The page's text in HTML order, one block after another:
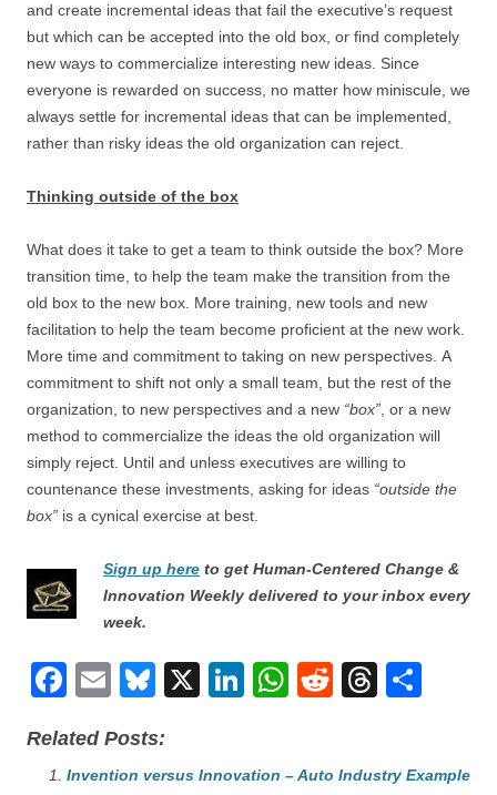
and create incremental ideas that fail the executive’s request
but which can be accepted into the old box, or find completely
new ways to commercialize interesting new ideas. Since
everyone is rewarded on success, no matter how miniscule, we
always settle for incremental ideas that can be implemented,
rather than risky ideas the old organization can reject.
Thinking outside of the box
What does it take to get a team to think outside the box? More
transition time, to help the team make the transition from the
old box to the new box. More training, new tools and new
facilitation to help the team become proficient at the new work.
More time and commitment to taking on new perspectives. A
commitment to shift not only a small team, but the rest of the
organization, to new perspectives and a new “box” , or a new
method to commercialize the ideas the old organization will
simply reject. Until and unless executives are willing to
countenance these investments, asking for ideas “outside the
box” is a cynical exercise at best.
Sign up here to get Human-Centered Change &
Innovation Weekly delivered to your inbox every
week.
F
c
e
E
ail
Bl
e
sk
X
Li
e
W
s
R
di
T
a
e
Related Posts:
Invention versus Innovation – Auto Industry Example